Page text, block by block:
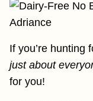
If you’re hunting
just about
for you!